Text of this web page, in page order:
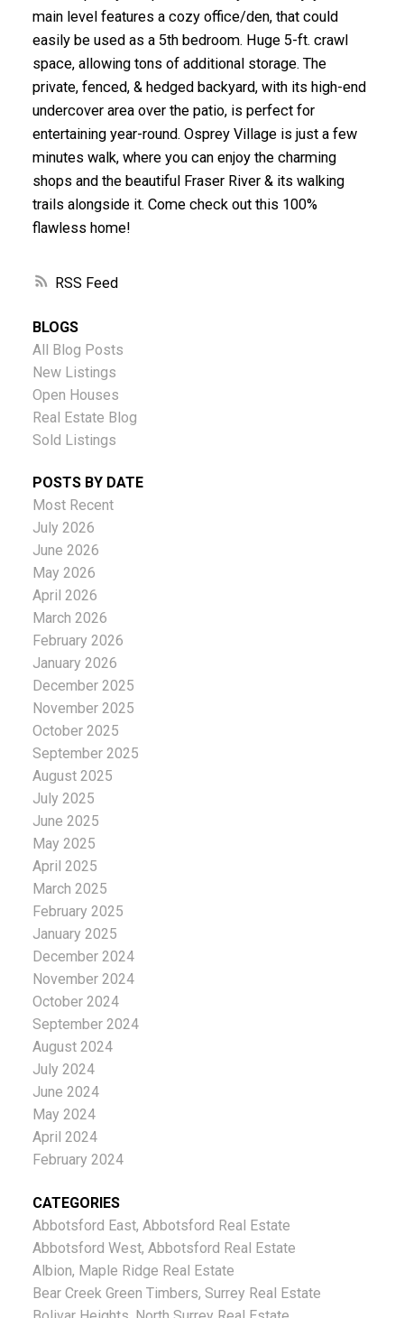
RSS
main level features a cozy office/den, that could
easily be used as a 5th bedroom. Huge 5-ft. crawl
space, allowing tons of additional storage. The
private, fenced, & hedged backyard, with its high-end
undercover area over the patio, is perfect for
entertaining year-round. Osprey Village is just a few
minutes walk, where you can enjoy the charming
shops and the beautiful Fraser River & its walking
trails alongside it. Come check out this 100%
flawless home!
BLOGS
All Blog Posts
New Listings
Open Houses
Real Estate Blog
Sold Listings
POSTS BY DATE
Most Recent
July 2026
June 2026
May 2026
April 2026
March 2026
February 2026
January 2026
December 2025
November 2025
October 2025
September 2025
August 2025
July 2025
June 2025
May 2025
April 2025
March 2025
February 2025
January 2025
December 2024
November 2024
October 2024
September 2024
August 2024
July 2024
June 2024
May 2024
April 2024
February 2024
CATEGORIES
Abbotsford East, Abbotsford Real Estate
Abbotsford West, Abbotsford Real Estate
Albion, Maple Ridge Real Estate
Bear Creek Green Timbers, Surrey Real Estate